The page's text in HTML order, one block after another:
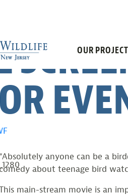
OUR
“Absolutely anyone can be a
about teenage bird
main-stream movie is an